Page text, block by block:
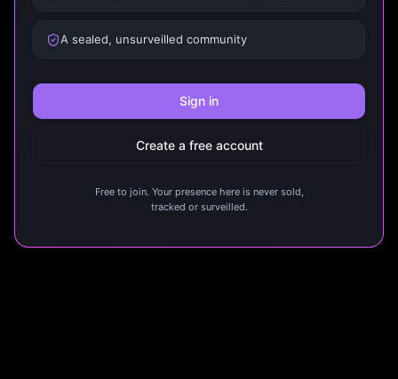
A sealed, unsurveilled community
Sign in
Create a free account
Free to join. Your presence here is never sold,
tracked or surveilled.